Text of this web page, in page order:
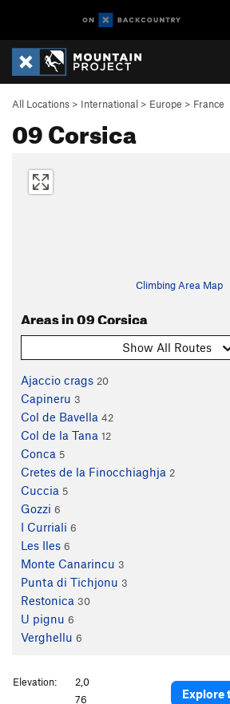
All Locations > International > Europe > France
09 Corsica
Climbing Area Map
Areas in 09 Corsica
Show All Routes
Ajaccio crags 20
Capineru 3
Col de Bavella 42
Col de la Tana 12
Conca 5
Cretes de la Finocchiaghja 2
Cuccia 5
Gozzi 6
I Curriali 6
Les Iles 6
Monte Canarincu 3
Punta di Tichjonu 3
Restonica 30
U pignu 6
Verghellu 6
Explore
Elevation:
2,0
76